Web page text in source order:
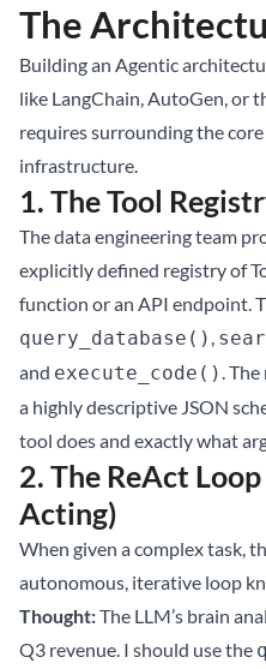
The
Building an Agentic
like LangChain, AutoGen, or
requires surrounding the
infrastructure.
1. The Tool
The data engineering team
explicitly defined registry of
function or an API endpoint.
query_database() ,
and execute_code().
a highly descriptive JSON
tool does and exactly what
2. The ReAct
Acting)
When given a complex task,
autonomous, iterative loop
Thought:The LLM’s brain
Q3 revenue. I should use the